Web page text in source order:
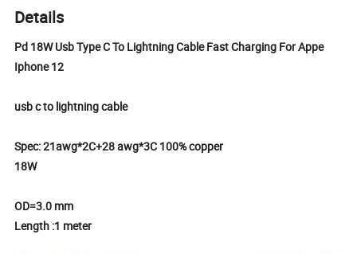
Details
Pd 18W Usb Type C To Lightning Cable Fast Charging For Appe
Iphone 12
usb c to lightning cable
Spec: 21awg*2C+28 awg*3C 100% copper
18W
OD=3.0 mm
Length :1 meter